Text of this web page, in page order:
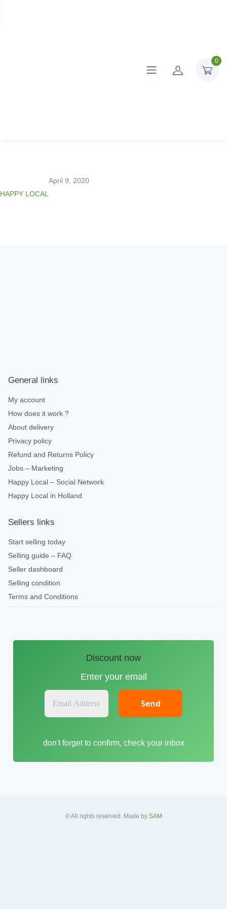
0
HAPPY LOCAL
April 9, 2020
General links
My account
How does it work ?
About delivery
Privacy policy
Refund and Returns Policy
Jobs – Marketing
Happy Local – Social Network
Happy Local in Holland
Sellers links
Start selling today
Selling guide – FAQ
Seller dashboard
Selling condition
Terms and Conditions
Discount now
Enter your email
E
a
l
don't forget to confirm, check your inbox
© All rights reserved. Made by SAM